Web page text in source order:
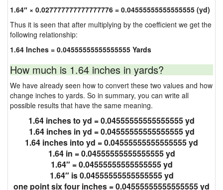
1.64″ × 0.027777777777777776 = 0.04555555555555555 (yd)
Thus it is seen that after multiplying by the coefficient we get the
following relationship:
1.64 Inches = 0.04555555555555555 Yards
How much is 1.64 inches in yards?
We have already seen how to convert these two values and how
change inches to yards. So in summary, you can write all
possible results that have the same meaning.
1.64 inches to yd = 0.04555555555555555 yd
1.64 inches in yd = 0.04555555555555555 yd
1.64 inches into yd = 0.04555555555555555 yd
1.64 in = 0.04555555555555555 yd
1.64″ = 0.04555555555555555 yd
1.64″ is 0.04555555555555555 yd
one point six four inches = 0.04555555555555555 yd